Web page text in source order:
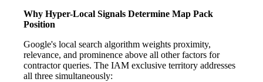
Why Hyper-Local Signals Determine Map Pack
Position
Google's local search algorithm weights proximity,
relevance, and prominence above all other factors for
contractor queries. The IAM exclusive territory addresses
all three simultaneously: